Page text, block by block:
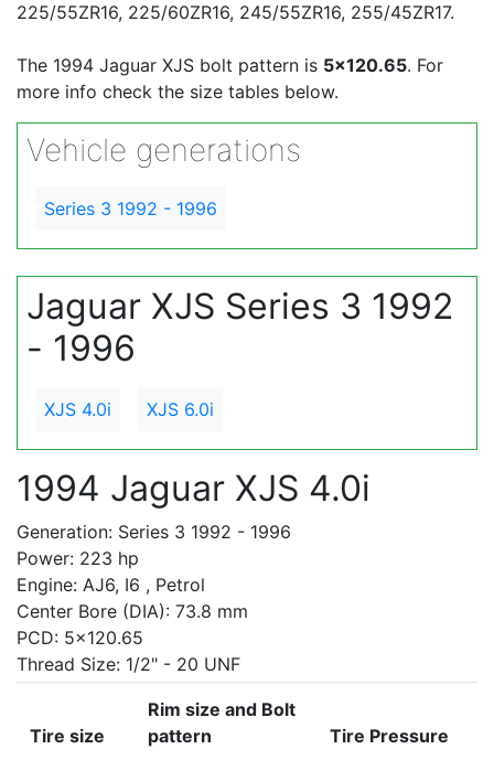
225/55ZR16, 225/60ZR16, 245/55ZR16, 255/45ZR17.
The 1994 Jaguar XJS bolt pattern is 5x120.65. For
more info check the size tables below.
Vehicle generations
Series 3 1992 - 1996
Jaguar XJS Series 3 1992
- 1996
XJS 4.0i XJS 6.0i
1994 Jaguar XJS 4.0i
Generation: Series 3 1992 - 1996
Power: 223 hp
Engine: AJ6, I6 , Petrol
Center Bore (DIA): 73.8 mm
PCD: 5x120.65
Thread Size: 1/2" - 20 UNF
Tire size
Rim size and Bolt
pattern
Tire Pressure